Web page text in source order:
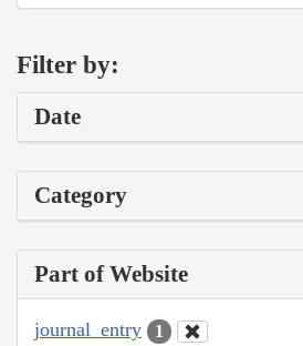
Filter by:
Date
Category
Part of Website
journal_entry 1